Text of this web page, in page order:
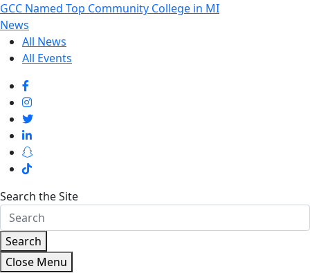
GCC Named Top Community College in MI
News
All News
All Events
Search the Site
Search
Close Menu